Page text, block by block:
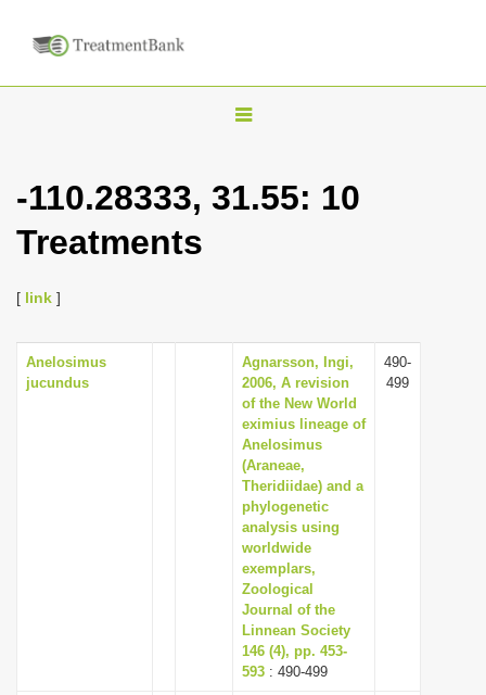
T
g
v
g
a
o
n
-110.28333, 31.55: 10
Treatments
[ link ]
Anelosimus
jucundus
Agnarsson, Ingi,
2006, A revision
of the New World
eximius lineage of
Anelosimus
(Araneae,
Theridiidae) and a
phylogenetic
analysis using
worldwide
exemplars,
Zoological
Journal of the
Linnean Society
146 (4), pp. 453-
593 : 490-499
490-
499